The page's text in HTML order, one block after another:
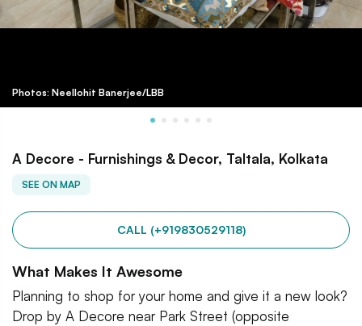
Photos: Neellohit Banerjee/LBB
A Decore - Furnishings & Decor, Taltala, Kolkata
SEE ON MAP
CALL (+919830529118)
What Makes It Awesome
Planning to shop for your home and give it a new look?
Drop by A Decore near Park Street (opposite